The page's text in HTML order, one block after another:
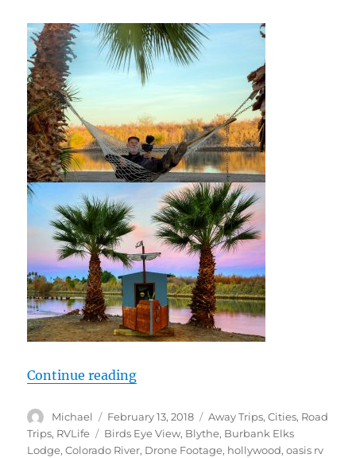
Continue reading“RV Life, Hollywood Job Opp?
Author
Michael
Posted
on
February 13, 2018 Categories
Away Trips,Cities, Road
Trips, RVLife Tags
Birds Eye View, Blythe, Burbank Elks
Lodge,Colorado River, Drone Footage, hollywood,oasis rv